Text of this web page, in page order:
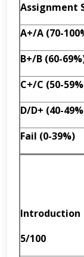
Assignment
A+/A (70-
B+/B (60-
C+/C (50-
D/D+ (40-
Fail (0-39%)
Introduction
5/100